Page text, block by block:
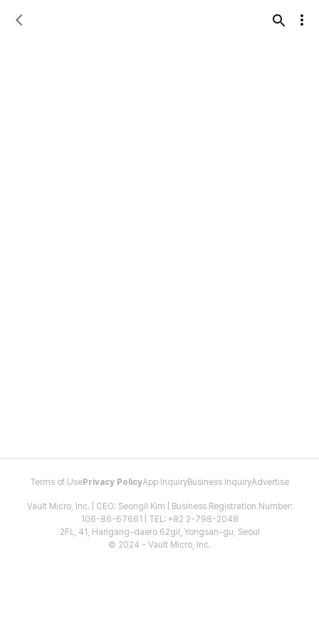
Terms of Use Privacy PolicyApp InquiryBusiness InquiryAdvertise
Vault Micro, Inc. | CEO: Seongil Kim | Business Registration Number:
106-86-67661 | TEL: +82 2-798-2048
2FL, 41, Hangang-daero 62gil, Yongsan-gu, Seoul
© 2024 - Vault Micro, Inc.